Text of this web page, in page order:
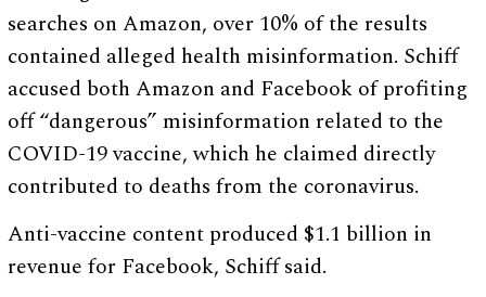
searches on Amazon, over 10% of the results
contained alleged health misinformation. Schiff
accused both Amazon and Facebook of profiting
off “dangerous” misinformation related to the
COVID-19 vaccine, which he claimed directly
contributed to deaths from the coronavirus.
Anti-vaccine content produced $1.1 billion in
revenue for Facebook, Schiff said.